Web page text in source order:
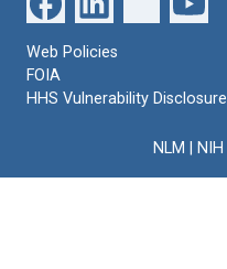
Web Policies
FOIA
HHS Vulnerability Disclosure
NLM NIH